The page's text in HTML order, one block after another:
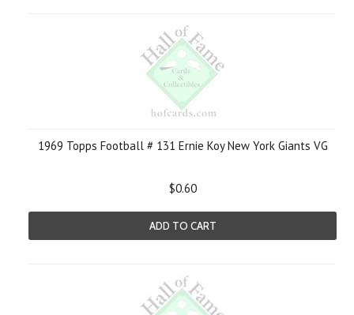
1969 Topps Football # 131 Ernie Koy New York Giants VG
$0.60
ADD TO CART